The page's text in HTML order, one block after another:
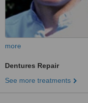
more
Dentures Repair
See more treatments